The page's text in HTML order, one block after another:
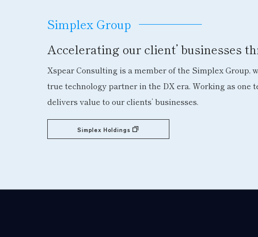
Simplex Group
Accelerating our client’ businesses
Xspear Consulting is a member of the Simplex Group,
true technology partner in the DX era. Working as one
delivers value to our clients’ businesses.
Simplex Holdings